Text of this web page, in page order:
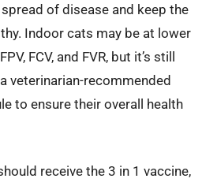
of disease and keep the
Indoor cats may be at lower
FCV, and FVR, but it’s still
veterinarian-recommended
to ensure their overall health
receive the 3 in 1 vaccine,